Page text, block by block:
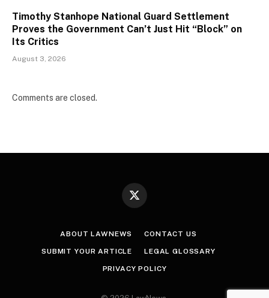
Timothy Stanhope National Guard Settlement
Proves the Government Can’t Just Hit “Block” on
Its Critics
August 3, 2026
Comments are closed.
X
ABOUT LAWNEWS CONTACT US
SUBMIT YOUR ARTICLE LEGAL GLOSSARY
PRIVACY POLICY